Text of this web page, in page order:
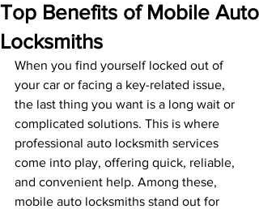
Top Benefits of Mobile Auto
Locksmiths
When you find yourself locked out of
your car or facing a key-related issue,
the last thing you want is a long wait or
complicated solutions. This is where
professional auto locksmith services
come into play, offering quick, reliable,
and convenient help. Among these,
mobile auto locksmiths stand out for